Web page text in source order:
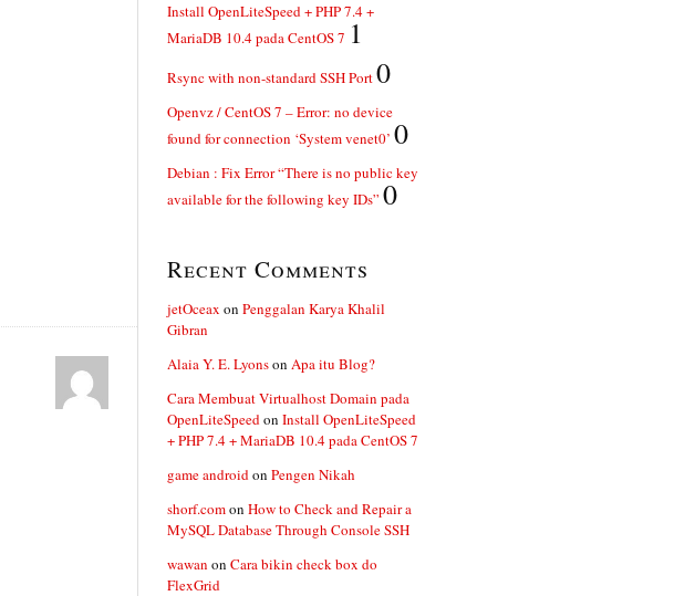
Install OpenLiteSpeed + PHP 7.4 +
MariaDB 10.4 pada CentOS 7 1
Rsync with non-standard SSH Port0
Openvz / CentOS 7 – Error: no device
found for connection ‘System venet0’ 0
Debian : Fix Error “There is no public key
available for the following key IDs” 0
Recent Comments
jetOceax on Penggalan Karya Khalil
Gibran
Alaia Y. E. Lyonson Apa itu Blog?
Cara Membuat Virtualhost Domain pada
OpenLiteSpeedon Install OpenLiteSpeed
+ PHP 7.4 + MariaDB 10.4 pada CentOS 7
game androidon Pengen Nikah
shorf.comon How to Check and Repair a
MySQL Database Through Console SSH
wawan on Cara bikin check box do
FlexGrid